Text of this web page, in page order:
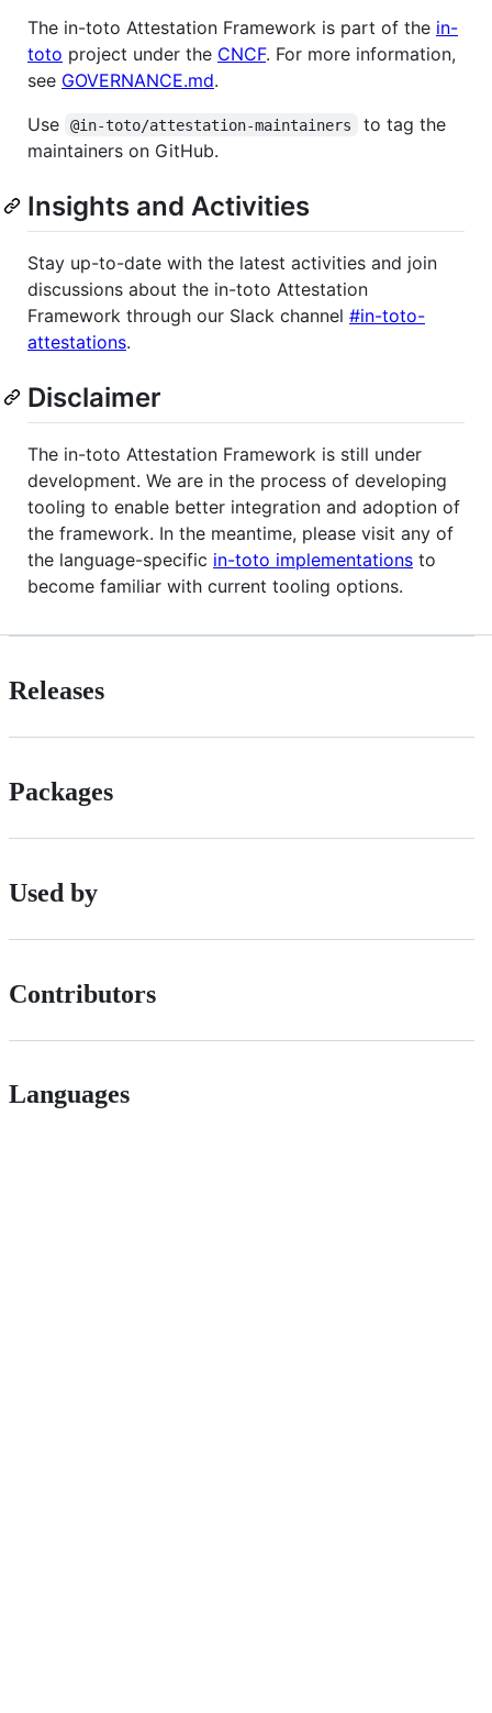
The in-toto Attestation Framework is part of the in-
toto project under the CNCF. For more information,
see GOVERNANCE.md.
Use
@in-toto/attestation-maintainers
to tag the
maintainers on GitHub.
Insights and Activities
Stay up-to-date with the latest activities and join
discussions about the in-toto Attestation
Framework through our Slack channel #in-toto-
attestations.
Disclaimer
The in-toto Attestation Framework is still under
development. We are in the process of developing
tooling to enable better integration and adoption of
the framework. In the meantime, please visit any of
the language-specific in-toto implementations to
become familiar with current tooling options.
Releases
Packages
Used by
Contributors
Languages